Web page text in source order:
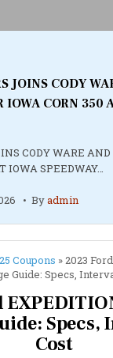
JOINS CODY
IOWA CORN 350
CODY WARE
IOWA SPEEDWAY…
Byadmin
Coupons »2023
Guide: Specs,
Cost